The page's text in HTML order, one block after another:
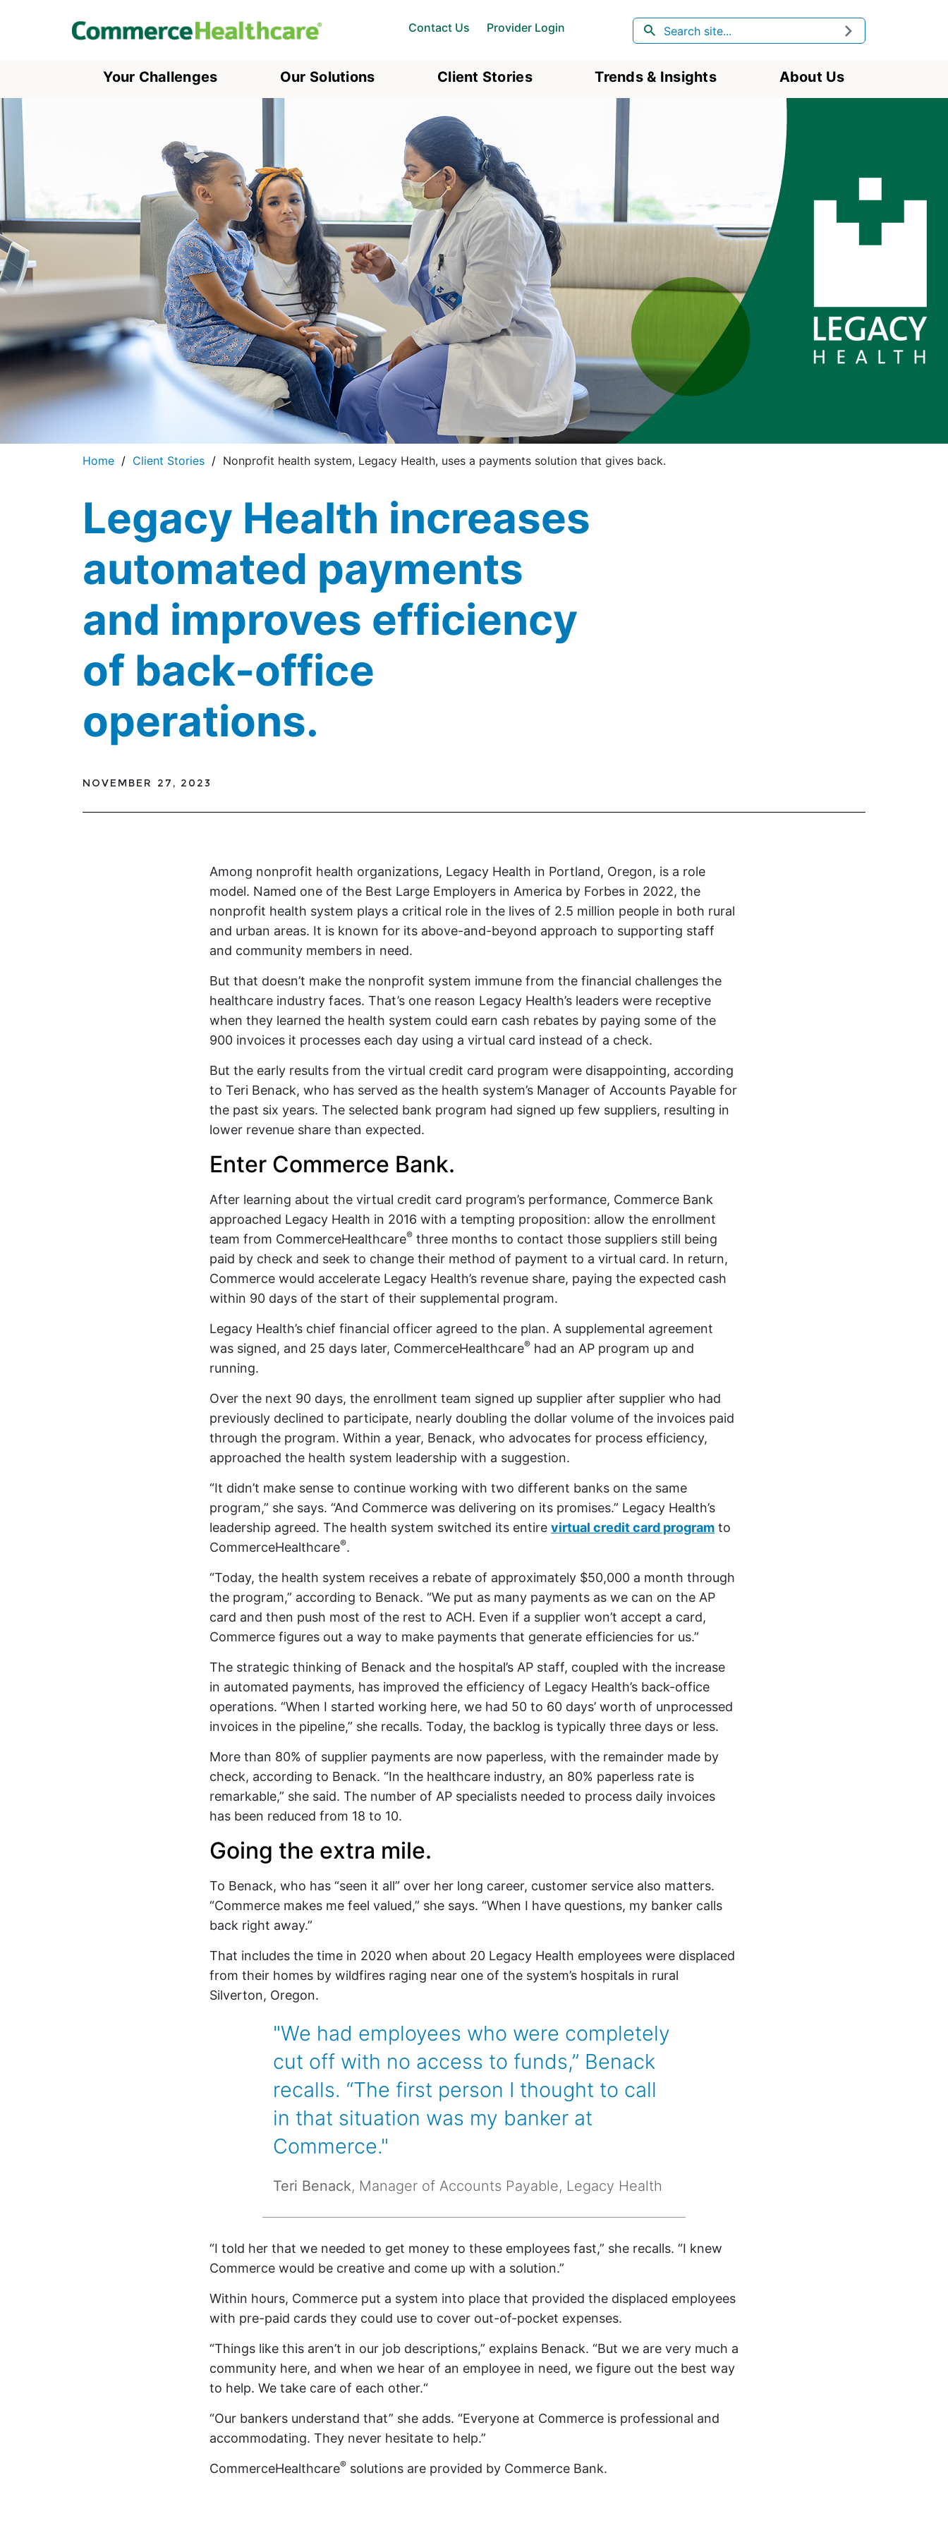
Contact Us Provider Login Search
Your Challenges Our Solutions Client Stories Trends & Insights About Us
Home Client Stories Nonprofit health system, Legacy Health, uses a payments solution that gives back.
Legacy Health increases
automated payments
and improves efficiency
of back-office
operations.
NOVEMBER 27, 2023
Among nonprofit health organizations, Legacy Health in Portland, Oregon, is a role
model. Named one of the Best Large Employers in America by Forbes in 2022, the
nonprofit health system plays a critical role in the lives of 2.5 million people in both rural
and urban areas. It is known for its above-and-beyond approach to supporting staff
and community members in need.
But that doesn’t make the nonprofit system immune from the financial challenges the
healthcare industry faces. That’s one reason Legacy Health’s leaders were receptive
when they learned the health system could earn cash rebates by paying some of the
900 invoices it processes each day using a virtual card instead of a check.
But the early results from the virtual credit card program were disappointing, according
to Teri Benack, who has served as the health system’s Manager of Accounts Payable for
the past six years. The selected bank program had signed up few suppliers, resulting in
lower revenue share than expected.
Enter Commerce Bank.
After learning about the virtual credit card program’s performance, Commerce Bank
approached Legacy Health in 2016 with a tempting proposition: allow the enrollment
team from CommerceHealthcare® three months to contact those suppliers still being
paid by check and seek to change their method of payment to a virtual card. In return,
Commerce would accelerate Legacy Health’s revenue share, paying the expected cash
within 90 days of the start of their supplemental program.
Legacy Health’s chief financial officer agreed to the plan. A supplemental agreement
was signed, and 25 days later, CommerceHealthcare® had an AP program up and
running.
Over the next 90 days, the enrollment team signed up supplier after supplier who had
previously declined to participate, nearly doubling the dollar volume of the invoices paid
through the program. Within a year, Benack, who advocates for process efficiency,
approached the health system leadership with a suggestion.
“It didn’t make sense to continue working with two different banks on the same
program,” she says. “And Commerce was delivering on its promises.” Legacy Health’s
leadership agreed. The health system switched its entire virtual credit card program to
CommerceHealthcare®.
“Today, the health system receives a rebate of approximately $50,000 a month through
the program,” according to Benack. “We put as many payments as we can on the AP
card and then push most of the rest to ACH. Even if a supplier won’t accept a card,
Commerce figures out a way to make payments that generate efficiencies for us.”
The strategic thinking of Benack and the hospital’s AP staff, coupled with the increase
in automated payments, has improved the efficiency of Legacy Health’s back-office
operations. “When I started working here, we had 50 to 60 days’ worth of unprocessed
invoices in the pipeline,” she recalls. Today, the backlog is typically three days or less.
More than 80% of supplier payments are now paperless, with the remainder made by
check, according to Benack. “In the healthcare industry, an 80% paperless rate is
remarkable,” she said. The number of AP specialists needed to process daily invoices
has been reduced from 18 to 10.
Going the extra mile.
To Benack, who has “seen it all” over her long career, customer service also matters.
“Commerce makes me feel valued,” she says. “When I have questions, my banker calls
back right away.”
That includes the time in 2020 when about 20 Legacy Health employees were displaced
from their homes by wildfires raging near one of the system’s hospitals in rural
Silverton, Oregon.
"We had employees who were completely
cut off with no access to funds,” Benack
recalls. “The first person I thought to call
in that situation was my banker at
Commerce."
Teri Benack, Manager of Accounts Payable, Legacy Health
“I told her that we needed to get money to these employees fast,” she recalls. “I knew
Commerce would be creative and come up with a solution.”
Within hours, Commerce put a system into place that provided the displaced employees
with pre-paid cards they could use to cover out-of-pocket expenses.
“Things like this aren’t in our job descriptions,” explains Benack. “But we are very much a
community here, and when we hear of an employee in need, we figure out the best way
to help. We take care of each other.“
“Our bankers understand that” she adds. “Everyone at Commerce is professional and
accommodating. They never hesitate to help.”
CommerceHealthcare® solutions are provided by Commerce Bank.